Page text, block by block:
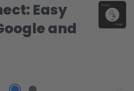
Easy
and